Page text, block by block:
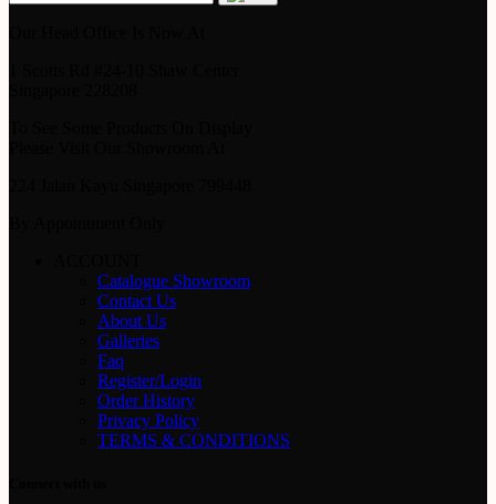
Catalogue Showroom
Contact Us
About Us
Galleries
Faq
Register/Login
Order History
Privacy Policy
TERMS & CONDITIONS